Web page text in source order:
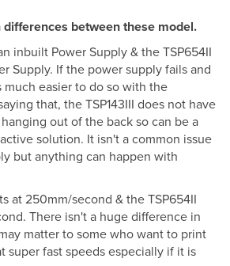
between these model.
inbuilt Power Supply & the TSP654II
Supply. If the power supply fails and
much easier to do so with the
that, the TSP143III does not have
out of the back so can be a
solution. It isn't a common issue
but anything can happen with
at 250mm/second & the TSP654II
There isn't a huge difference in
matter to some who want to print
super fast speeds especially if it is